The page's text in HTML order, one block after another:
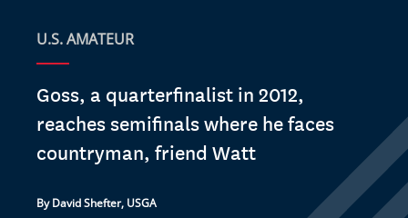
U.S. AMATEUR
Goss, a quarterfinalist in 2012,
reaches semifinals where he faces
countryman, friend Watt
By David Shefter, USGA